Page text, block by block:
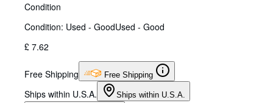
Condition
Condition: Used - GoodUsed - Good
£ 7.62
Free Shipping Free Shipping
Ships within U.S.A. Ships within U.S.A.